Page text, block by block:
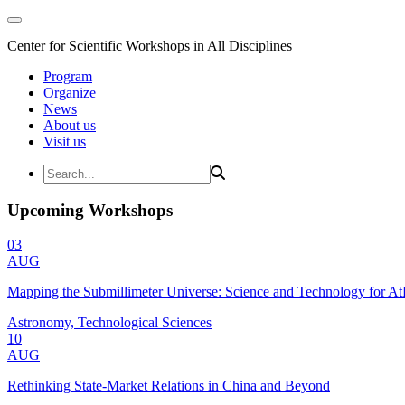
Center for Scientific Workshops in All Disciplines
Program
Organize
News
About us
Visit us
Upcoming Workshops
03
AUG
Mapping the Submillimeter Universe: Science and Technology for
Astronomy, Technological Sciences
10
AUG
Rethinking State-Market Relations in China and Beyond